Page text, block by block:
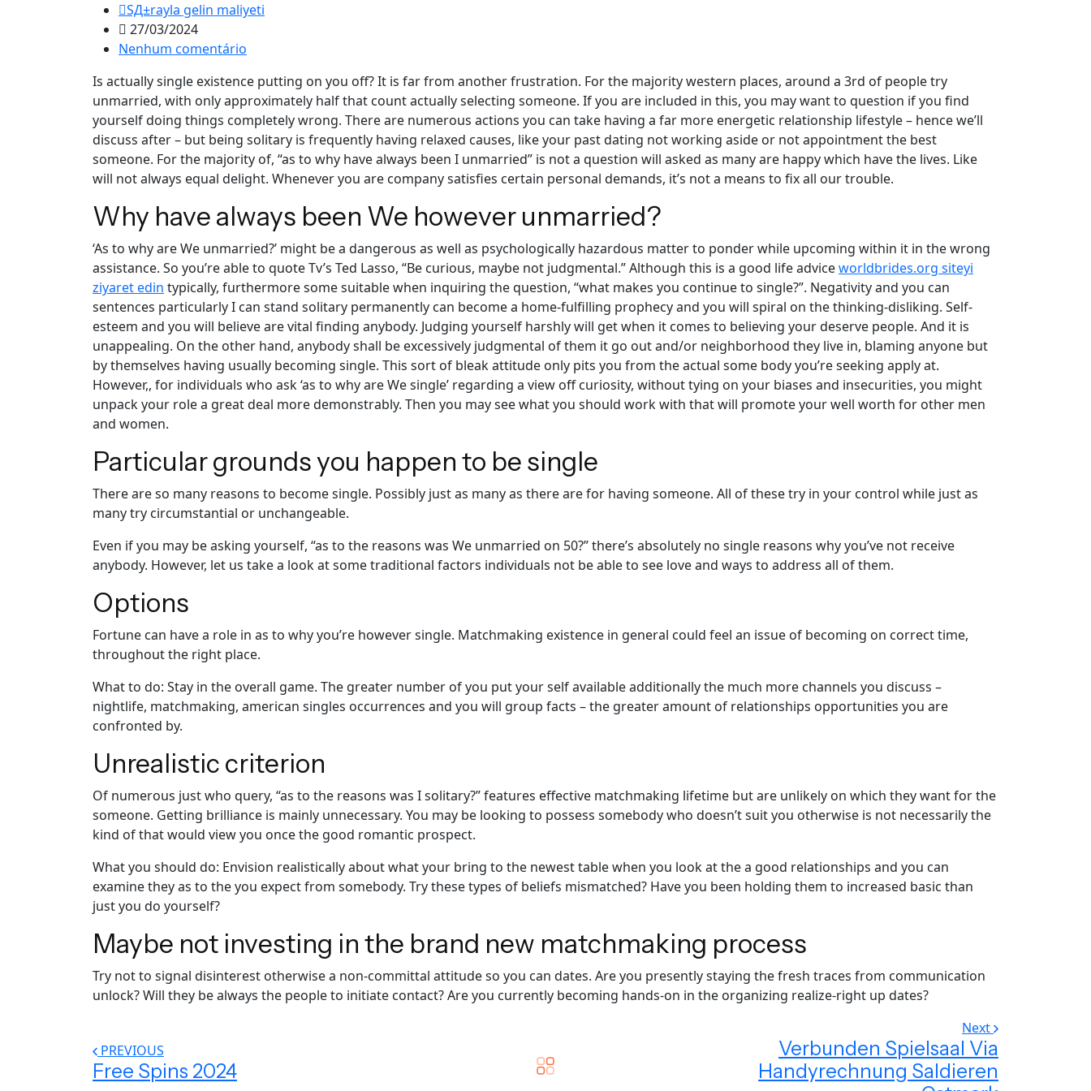
SД±rayla gelin maliyeti
27/03/2024
Nenhum comentário
Is actually single existence putting on you off? It is far from another frustration. For the majority western places, around a 3rd of people try
unmarried, with only approximately half that count actually selecting someone. If you are included in this, you may want to question if you find
yourself doing things completely wrong. There are numerous actions you can take having a far more energetic relationship lifestyle – hence we’ll
discuss after – but being solitary is frequently having relaxed causes, like your past dating not working aside or not appointment the best
someone. For the majority of, “as to why have always been I unmarried” is not a question will asked as many are happy which have the lives. Like
will not always equal delight. Whenever you are company satisfies certain personal demands, it’s not a means to fix all our trouble.
Why have always been We however unmarried?
‘As to why are We unmarried?’ might be a dangerous as well as psychologically hazardous matter to ponder while upcoming within it in the wrong
assistance. So you’re able to quote Tv’s Ted Lasso, “Be curious, maybe not judgmental.” Although this is a good life adviceworldbrides.org siteyi
ziyaret edin typically, furthermore some suitable when inquiring the question, “what makes you continue to single?”. Negativity and you can
sentences particularly I can stand solitary permanently can become a home-fulfilling prophecy and you will spiral on the thinking-disliking. Self-
esteem and you will believe are vital finding anybody. Judging yourself harshly will get when it comes to believing your deserve people. And it is
unappealing. On the other hand, anybody shall be excessively judgmental of them it go out and/or neighborhood they live in, blaming anyone but
by themselves having usually becoming single. This sort of bleak attitude only pits you from the actual some body you’re seeking apply at.
However,, for individuals who ask ‘as to why are We single’ regarding a view off curiosity, without tying on your biases and insecurities, you might
unpack your role a great deal more demonstrably. Then you may see what you should work with that will promote your well worth for other men
and women.
Particular grounds you happen to be single
There are so many reasons to become single. Possibly just as many as there are for having someone. All of these try in your control while just as
many try circumstantial or unchangeable.
Even if you may be asking yourself, “as to the reasons was We unmarried on 50?” there’s absolutely no single reasons why you’ve not receive
anybody. However, let us take a look at some traditional factors individuals not be able to see love and ways to address all of them.
Options
Fortune can have a role in as to why you’re however single. Matchmaking existence in general could feel an issue of becoming on correct time,
throughout the right place.
What to do: Stay in the overall game. The greater number of you put your self available additionally the much more channels you discuss –
nightlife, matchmaking, american singles occurrences and you will group facts – the greater amount of relationships opportunities you are
confronted by.
Unrealistic criterion
Of numerous just who query, “as to the reasons was I solitary?” features effective matchmaking lifetime but are unlikely on which they want for the
someone. Getting brilliance is mainly unnecessary. You may be looking to possess somebody who doesn’t suit you otherwise is not necessarily the
kind of that would view you once the good romantic prospect.
What you should do: Envision realistically about what your bring to the newest table when you look at the a good relationships and you can
examine they as to the you expect from somebody. Try these types of beliefs mismatched? Have you been holding them to increased basic than
just you do yourself?
Maybe not investing in the brand new matchmaking process
Try not to signal disinterest otherwise a non-committal attitude so you can dates. Are you presently staying the fresh traces from communication
unlock? Will they be always the people to initiate contact? Are you currently becoming hands-on in the organizing realize-right up dates?
PREVIOUS
Free Spins 2024
Next
Verbunden Spielsaal Via
Handyrechnung Saldieren